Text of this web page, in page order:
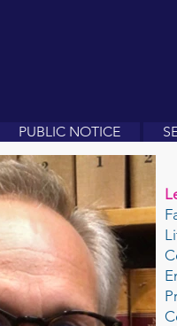
PUBLIC NOTICE